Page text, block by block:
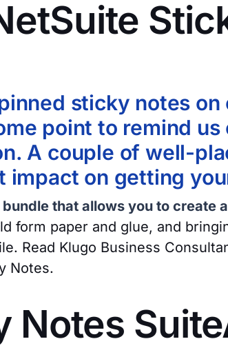
sticky notes
point to remind us
A couple of well-
impact on getting
bundle that allows you to create
form paper and glue, and
Read Klugo Business
Notes.
Notes